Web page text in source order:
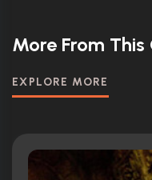
More From
EXPLORE MORE